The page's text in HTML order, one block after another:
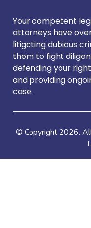
Your competent
attorneys have
litigating dubious
them to fight
defending your
and providing
case.
© Copyright 2026.